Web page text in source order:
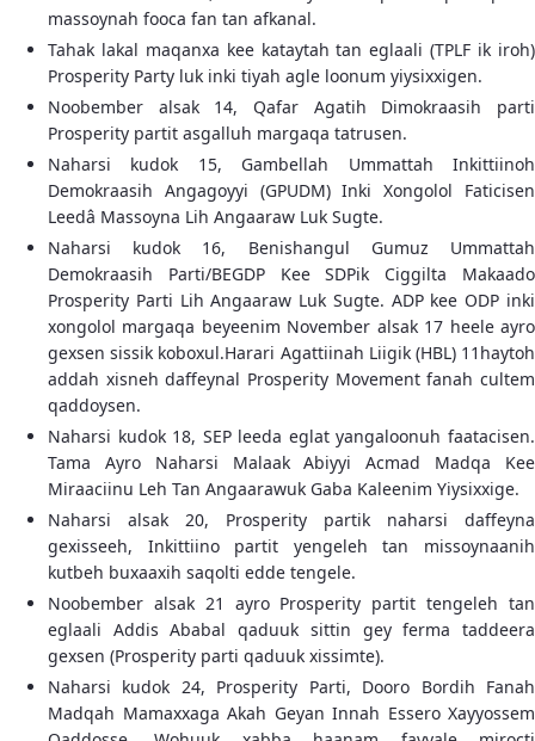
massoynah fooca fan tan afkanal.
Tahak lakal maqanxa kee kataytah tan eglaali (TPLF ik iroh)
Prosperity Party luk inki tiyah agle loonum yiysixxigen.
Noobember alsak 14, Qafar Agatih Dimokraasih parti
Prosperity partit asgalluh margaqa tatrusen.
Naharsi kudok 15, Gambellah Ummattah Inkittiinoh
Demokraasih Angagoyyi (GPUDM) Inki Xongolol Faticisen
Leedâ Massoyna Lih Angaaraw Luk Sugte.
Naharsi kudok 16, Benishangul Gumuz Ummattah
Demokraasih Parti/BEGDP Kee SDPik Ciggilta Makaado
Prosperity Parti Lih Angaaraw Luk Sugte. ADP kee ODP inki
xongolol margaqa beyeenim November alsak 17 heele ayro
gexsen sissik koboxul.Harari Agattiinah Liigik (HBL) 11haytoh
addah xisneh daffeynal Prosperity Movement fanah cultem
qaddoysen.
Naharsi kudok 18, SEP leeda eglat yangaloonuh faatacisen.
Tama Ayro Naharsi Malaak Abiyyi Acmad Madqa Kee
Miraaciinu Leh Tan Angaarawuk Gaba Kaleenim Yiysixxige.
Naharsi alsak 20, Prosperity partik naharsi daffeyna
gexisseeh, Inkittiino partit yengeleh tan missoynaanih
kutbeh buxaaxih saqolti edde tengele.
Noobember alsak 21 ayro Prosperity partit tengeleh tan
eglaali Addis Ababal qaduuk sittin gey ferma taddeera
gexsen (Prosperity parti qaduuk xissimte).
Naharsi kudok 24, Prosperity Parti, Dooro Bordih Fanah
Madqah Mamaxxaga Akah Geyan Innah Essero Xayyossem